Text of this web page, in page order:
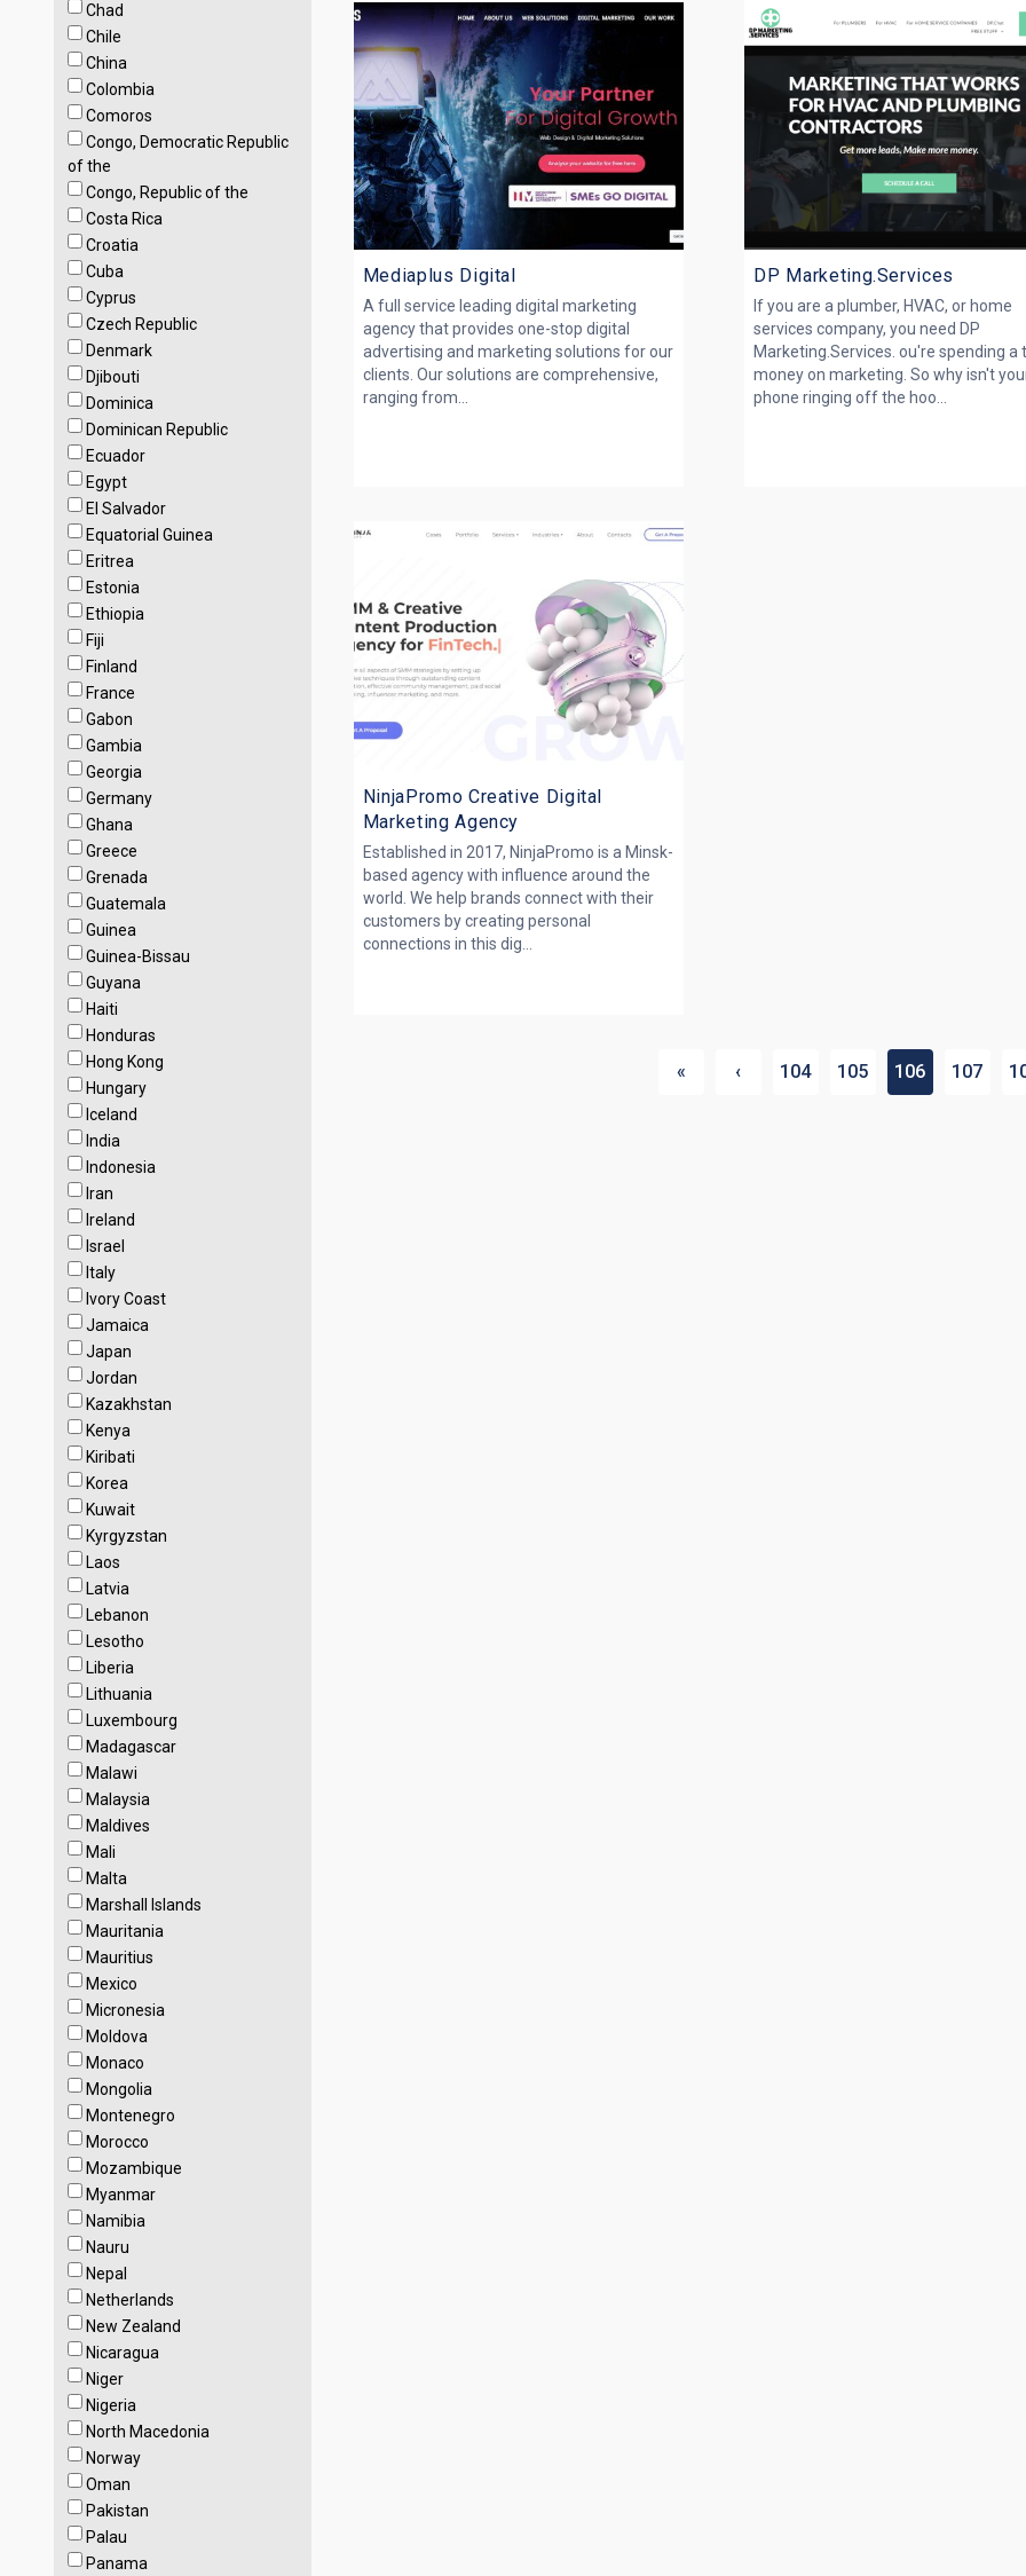
Chad
Chile
China
Colombia
Comoros
Congo, Democratic Republic
of the
Congo, Republic of the
Costa Rica
Croatia
Cuba
Cyprus
Czech Republic
Denmark
Djibouti
Dominica
Dominican Republic
Ecuador
Egypt
El Salvador
Equatorial Guinea
Eritrea
Estonia
Ethiopia
Fiji
Finland
France
Gabon
Gambia
Georgia
Germany
Ghana
Greece
Grenada
Guatemala
Guinea
Guinea-Bissau
Guyana
Haiti
Honduras
Hong Kong
Hungary
Iceland
India
Indonesia
Iran
Ireland
Israel
Italy
Ivory Coast
Jamaica
Japan
Jordan
Kazakhstan
Kenya
Kiribati
Korea
Kuwait
Kyrgyzstan
Laos
Latvia
Lebanon
Lesotho
Liberia
Lithuania
Luxembourg
Madagascar
Malawi
Malaysia
Maldives
Mali
Malta
Marshall Islands
Mauritania
Mauritius
Mexico
Micronesia
Moldova
Monaco
Mongolia
Montenegro
Morocco
Mozambique
Myanmar
Namibia
Nauru
Nepal
Netherlands
New Zealand
Nicaragua
Niger
Nigeria
North Macedonia
Norway
Oman
Pakistan
Palau
Panama
Mediaplus Digital
A full service leading digital marketing
agency that provides one-stop digital
advertising and marketing solutions for our
clients. Our solutions are comprehensive,
ranging from...
DP Marketing.Services
If you are a plumber, HVAC, or home
services company, you need DP
Marketing.Services. ou're spending a
money on marketing. So why isn't
phone ringing off the hoo...
NinjaPromo Creative Digital
Marketing Agency
Established in 2017, NinjaPromo is a Minsk-
based agency with influence around the
world. We help brands connect with their
customers by creating personal
connections in this dig...
« ‹ 104 105 106 107